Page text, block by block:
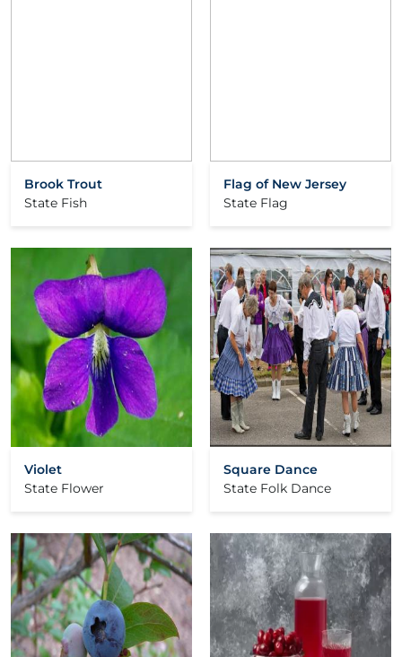
Brook Trout
State Fish
Flag of New Jersey
State Flag
Violet
State Flower
Square Dance
State Folk Dance